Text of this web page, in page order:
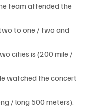
team attended the
to one / two and
cities is (200 mile /
watched the concert
/ long 500 meters).